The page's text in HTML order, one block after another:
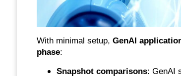
With minimal setup, GenAI
phase:
Snapshot comparisons: GenAI